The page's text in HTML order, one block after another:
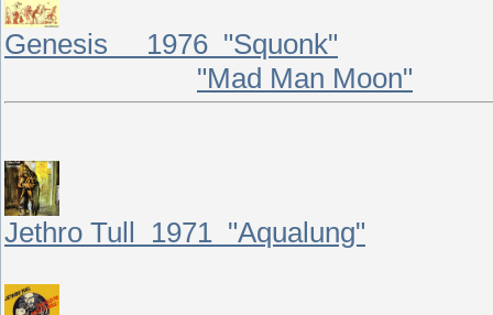
Genesis 1976 "Squonk"
"Mad Man Moon"
Jethro Tull 1971 "Aqualung"